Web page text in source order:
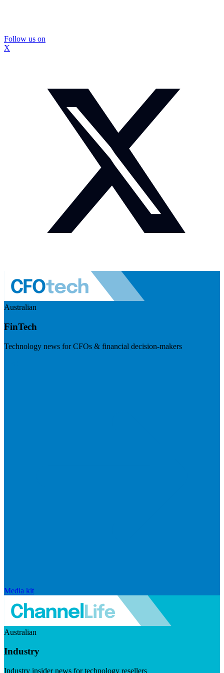
Follow us on
X
Australian
FinTech
Technology news for CFOs & financial decision-makers
Media kit
Australian
Industry
Industry insider news for technology resellers